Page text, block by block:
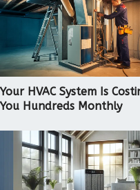
Your HVAC System Is
You Hundreds Monthly